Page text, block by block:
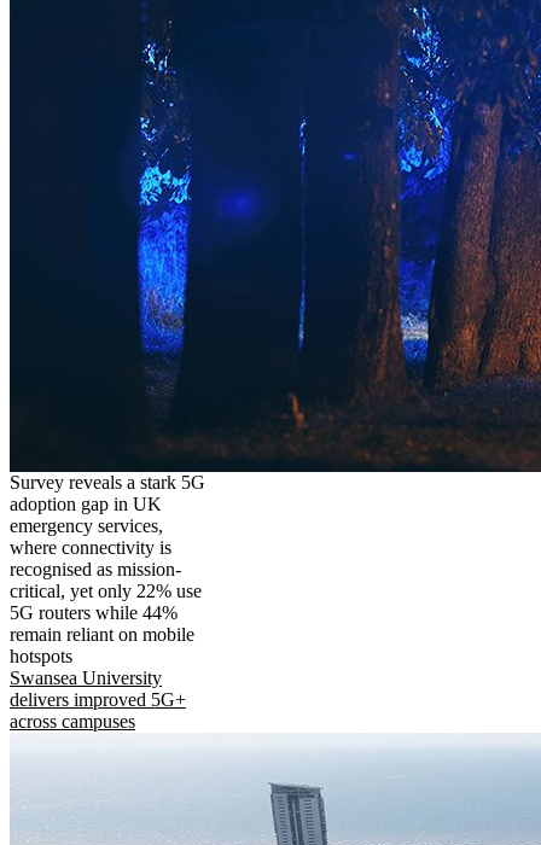
Survey reveals a stark 5G
adoption gap in UK
emergency services,
where connectivity is
recognised as mission-
critical, yet only 22% use
5G routers while 44%
remain reliant on mobile
hotspots
Swansea University
delivers improved 5G+
across campuses